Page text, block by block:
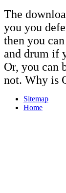
The
you you
then you
and drum if
Or, you can
not. Why is
Sitemap
Home